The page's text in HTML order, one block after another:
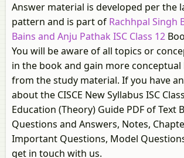
Answer material is developed per the
pattern and is part of Rachhpal Singh
Bains and Anju Pathak ISC Class 12
You will be aware of all topics or
in the book and gain more
from the study material. If you have
about the CISCE New Syllabus ISC
Education (Theory) Guide PDF of Text
Questions and Answers, Notes,
Important Questions, Model
get in touch with us.